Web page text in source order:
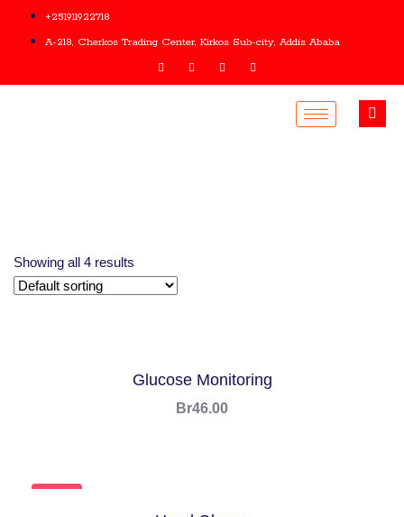
+251911922718
A-218, Cherkos Trading Center, Kirkos Sub-city, Addis Ababa
Showing all 4 results
Glucose Monitoring
Br46.00